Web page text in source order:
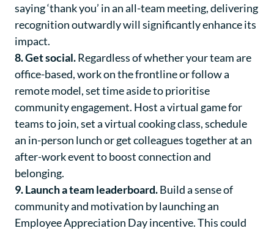
saying ‘thank you’ in an all-team meeting, delivering
recognition outwardly will significantly enhance its
impact.
8. Get social.Regardless of whether your team are
office-based, work on the frontline or follow a
remote model, set time aside to prioritise
community engagement. Host a virtual game for
teams to join, set a virtual cooking class, schedule
an in-person lunch or get colleagues together at an
after-work event to boost connection and
belonging.
9. Launch a team leaderboard.Build a sense of
community and motivation by launching an
Employee Appreciation Day incentive. This could